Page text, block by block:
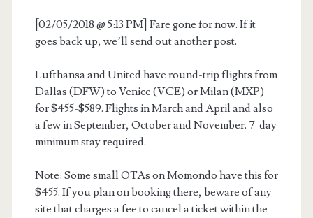
[02/05/2018 @ 5:13 PM] Fare gone for now. If it
goes back up, we’ll send out another post.
Lufthansa and United have round-trip flights from
Dallas (DFW) to Venice (VCE) or Milan (MXP)
for $455-$589. Flights in March and April and also
a few in September, October and November. 7-day
minimum stay required.
Note: Some small OTAs on Momondo have this for
$455. If you plan on booking there, beware of any
site that charges a fee to cancel a ticket within the